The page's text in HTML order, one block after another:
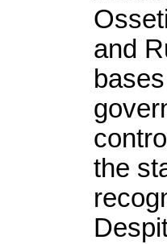
and
the